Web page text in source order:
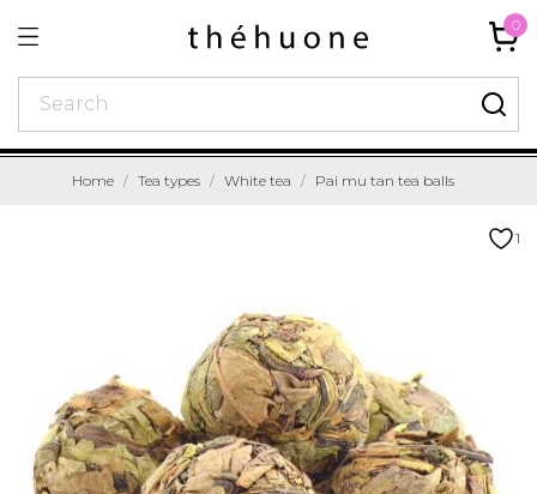
0
Home Tea types White tea Pai mu tan tea balls
1